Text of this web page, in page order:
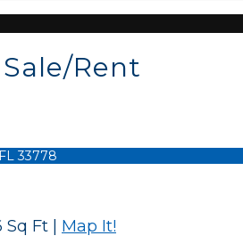
Rent
33778
Sq Ft
Map It!